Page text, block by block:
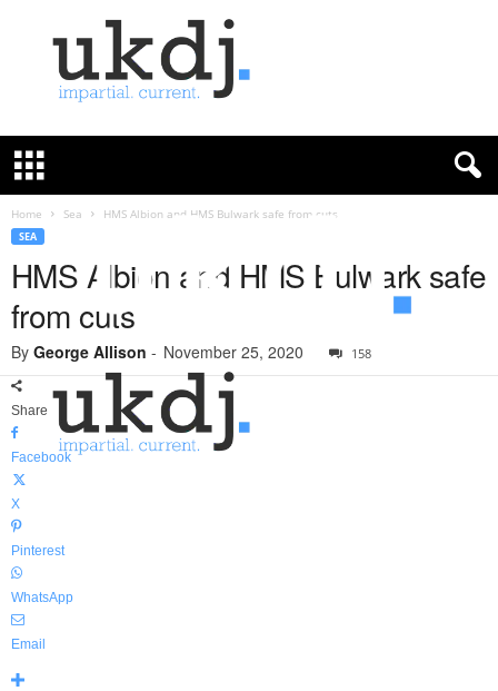
K
e
u
Home Sea HMS Albion and HMS Bulwark safe from cuts
SEA
HMS Albion and HMS Bulwark safe
from cuts
By George Allison - November 25, 2020 158
Share
Facebook
X
Pinterest
WhatsApp
Email